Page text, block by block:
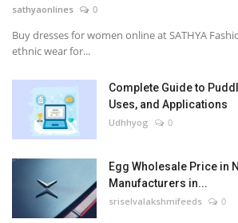
sathyaonlines 0
Buy dresses for women online at SATHYA
ethnic wear for...
Complete Guide to
Uses, and Applications
Udhhyog 0
Egg Wholesale Price in
Manufacturers in...
sriselvalakshmifeeds 0